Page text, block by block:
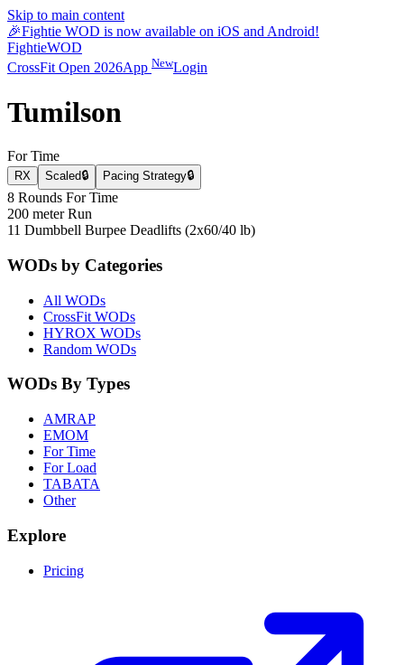
Skip to main content
🎉Fightie WOD is now available on iOS and Android!
FightieWOD
CrossFit Open 2026App NewLogin
Tumilson
For Time
RX Scaled🔒 Pacing Strategy🔒
8 Rounds For Time
200 meter Run
11 Dumbbell Burpee Deadlifts (2x60/40 lb)
WODs by Categories
All WODs
CrossFit WODs
HYROX WODs
Random WODs
WODs By Types
AMRAP
EMOM
For Time
For Load
TABATA
Other
Explore
Pricing